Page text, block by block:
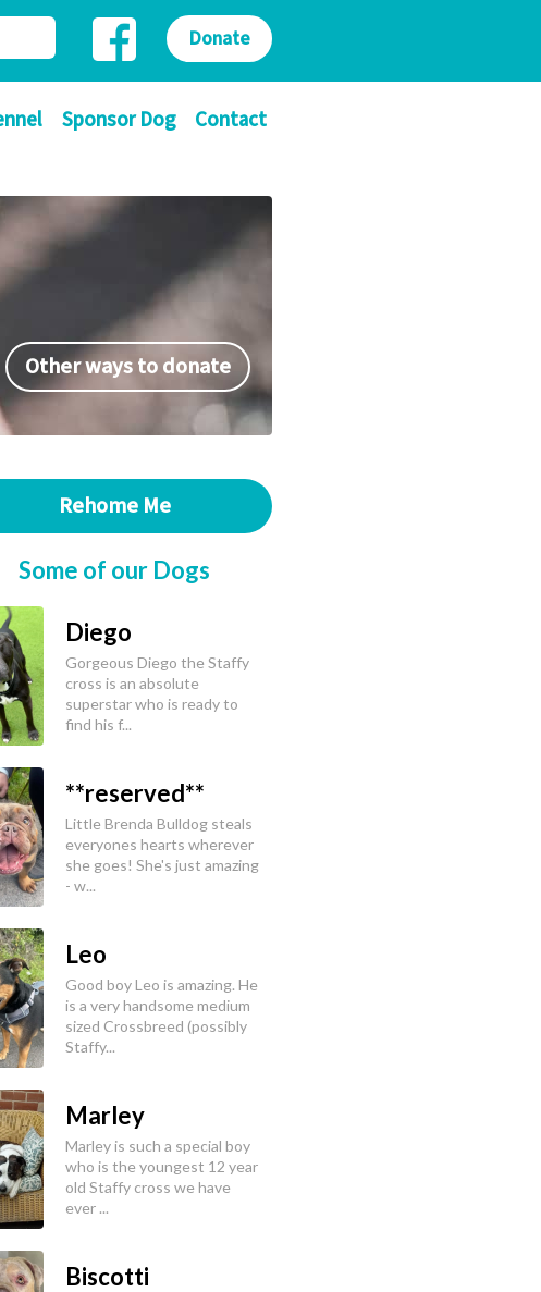
Sponsor Dog Contact
Donate
Other ways to donate
Rehome Me
Some of our Dogs
Diego
Gorgeous Diego the Staffy
cross is an absolute
superstar who is ready to
find his f...
**reserved**
Little Brenda Bulldog steals
everyones hearts wherever
she goes! She's just amazing
- w...
Leo
Good boy Leo is amazing. He
is a very handsome medium
sized Crossbreed (possibly
Staffy...
Marley
Marley is such a special boy
who is the youngest 12 year
old Staffy cross we have
ever ...
Biscotti